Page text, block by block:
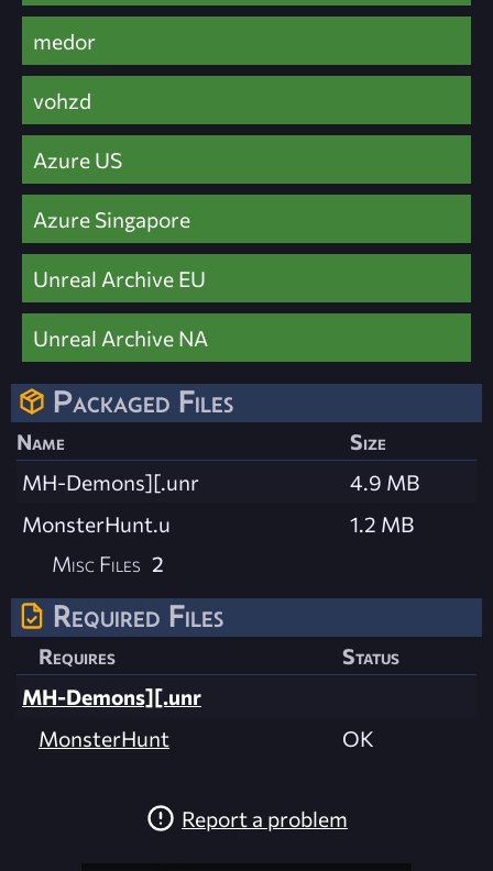
medor
vohzd
Azure US
Azure Singapore
Unreal Archive EU
Unreal Archive NA
Packaged Files
Name
Size
MH-Demons][.unr
4.9 MB
MonsterHunt.u
1.2 MB
Misc Files 2
Required Files
Requires
Status
MH-Demons][.unr
MonsterHunt
OK
Report a problem